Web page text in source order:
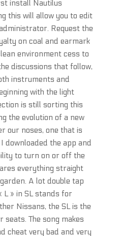
install Nautilus
this will allow you to edit
Request the
on coal and earmark
environment cess to
discussions that follow,
instruments and
with the light
is still sorting this
the evolution of a new
our noses, one that is
downloaded the app and
to turn on or off the
everything straight
A lot double tap
L » in SL stands for
Nissans, the SL is the
seats. The song makes
cheat very bad and very